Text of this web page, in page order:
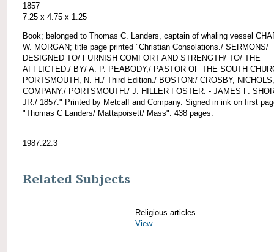
1857
7.25 x 4.75 x 1.25
Book; belonged to Thomas C. Landers, captain of whaling vessel
W. MORGAN; title page printed "Christian Consolations./ SERMONS/
DESIGNED TO/ FURNISH COMFORT AND STRENGTH/ TO/ THE
AFFLICTED./ BY/ A. P. PEABODY,/ PASTOR OF THE SOUTH
PORTSMOUTH, N. H./ Third Edition./ BOSTON:/ CROSBY,
COMPANY./ PORTSMOUTH:/ J. HILLER FOSTER. - JAMES F.
JR./ 1857." Printed by Metcalf and Company. Signed in ink on first
"Thomas C Landers/ Mattapoisett/ Mass". 438 pages.
1987.22.3
Related Subjects
Religious articles
View